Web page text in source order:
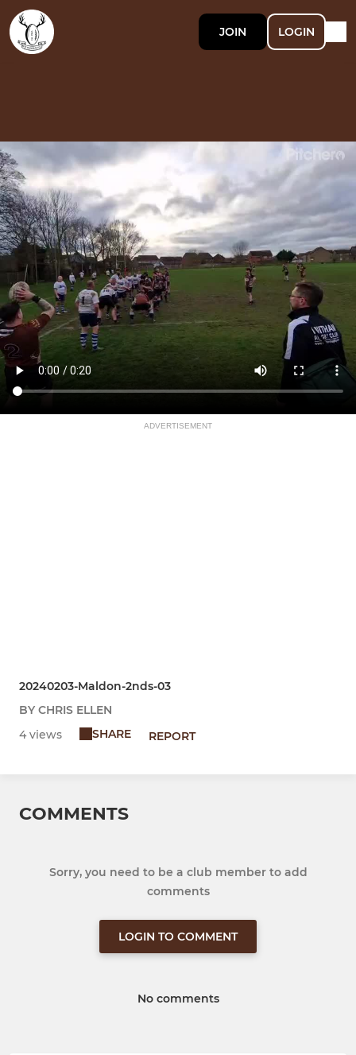
JOIN LOGIN
ADVERTISEMENT
20240203-Maldon-2nds-03
BY CHRIS ELLEN
4 views
SHARE REPORT
COMMENTS
Sorry, you need to be a club member to add
comments
LOGIN TO COMMENT
No comments